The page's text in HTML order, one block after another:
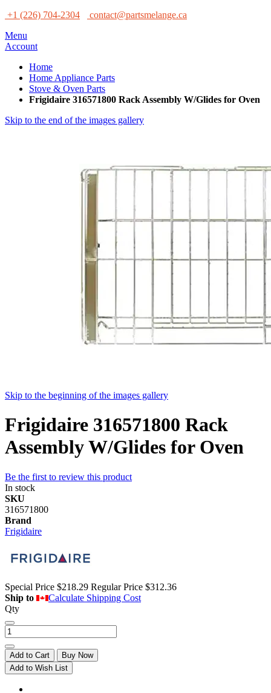
+1 (226) 704-2304
contact@partsmelange.ca
Menu
Account
Home
Home Appliance Parts
Stove & Oven Parts
Frigidaire 316571800 Rack Assembly W/Glides for Oven
Skip to the end of the images gallery
Skip to the beginning of the images gallery
Frigidaire 316571800 Rack
Assembly W/Glides for Oven
Be the first to review this product
In stock
SKU
316571800
Brand
Frigidaire
Special Price $218.29 Regular Price $312.36
Ship to
Calculate Shipping Cost
Qty
Add to Cart
Buy Now
Add to Wish List